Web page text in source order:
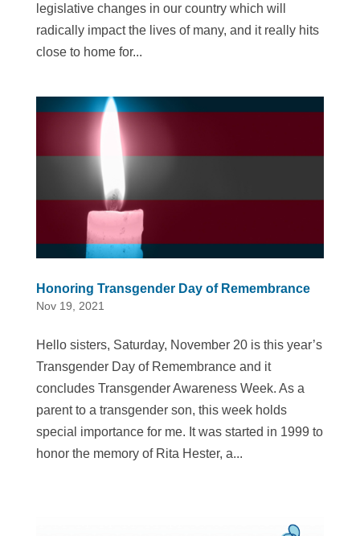
legislative changes in our country which will
radically impact the lives of many, and it really hits
close to home for...
Honoring Transgender Day of Remembrance
Nov 19, 2021
Hello sisters, Saturday, November 20 is this year’s
Transgender Day of Remembrance and it
concludes Transgender Awareness Week. As a
parent to a transgender son, this week holds
special importance for me. It was started in 1999 to
honor the memory of Rita Hester, a...